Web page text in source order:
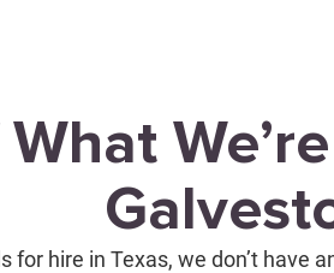
for hire in Texas, we don’t have